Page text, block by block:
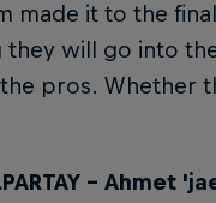
made it to the
they will go into
pros. Whether
– Ahmet